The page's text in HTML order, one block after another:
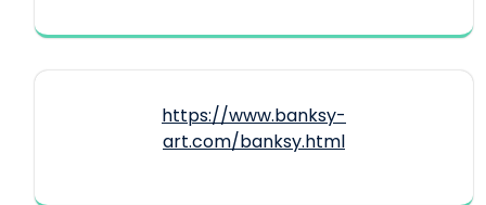
https://www.banksy-
art.com/banksy.html